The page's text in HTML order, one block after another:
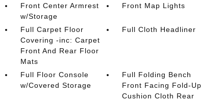
Front Center Armrest
w/Storage
Front Map Lights
Full Carpet Floor
Covering -inc: Carpet
Front And Rear Floor
Mats
Full Cloth Headliner
Full Floor Console
w/Covered Storage
Full Folding Bench
Front Facing Fold-Up
Cushion Cloth Rear